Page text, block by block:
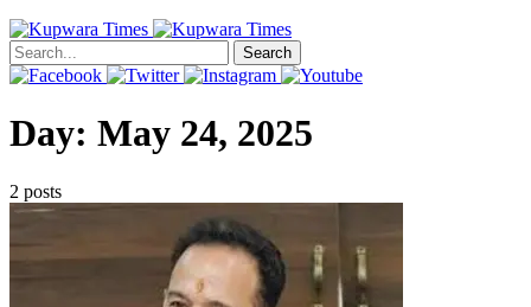
Search
Day: May 24, 2025
2 posts